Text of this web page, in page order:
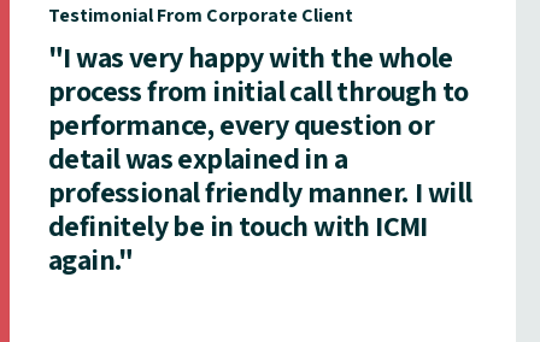
Testimonial From Corporate Client
"I was very happy with the whole
process from initial call through to
performance, every question or
detail was explained in a
professional friendly manner. I will
definitely be in touch with ICMI
again."